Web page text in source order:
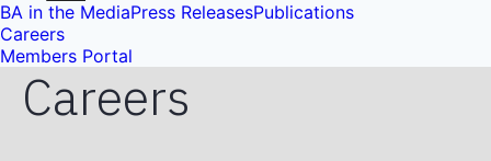
BA in the MediaPress ReleasesPublications
Careers
Members Portal
Careers